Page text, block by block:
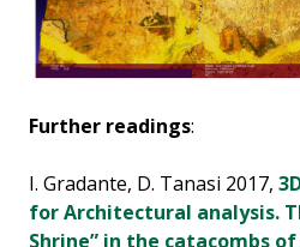
Further readings:
I. Gradante, D. Tanasi 2017,
for Architectural analysis.
Shrine” in the catacombs